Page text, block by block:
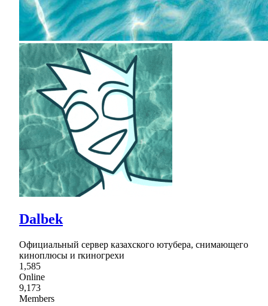
Dalbek
Официальный сервер казахского ютубера, снимающего
киноплюсы и rкиногрехи
1,585
Online
9,173
Members